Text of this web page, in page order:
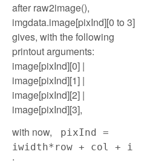
after raw2image(),
imgdata.image[pixInd][0 to 3]
gives, with the following
printout arguments:
image[pixInd][0] |
image[pixInd][1] |
image[pixInd][2] |
image[pixInd][3],
with now,
pixInd =
iwidth*row + col + i